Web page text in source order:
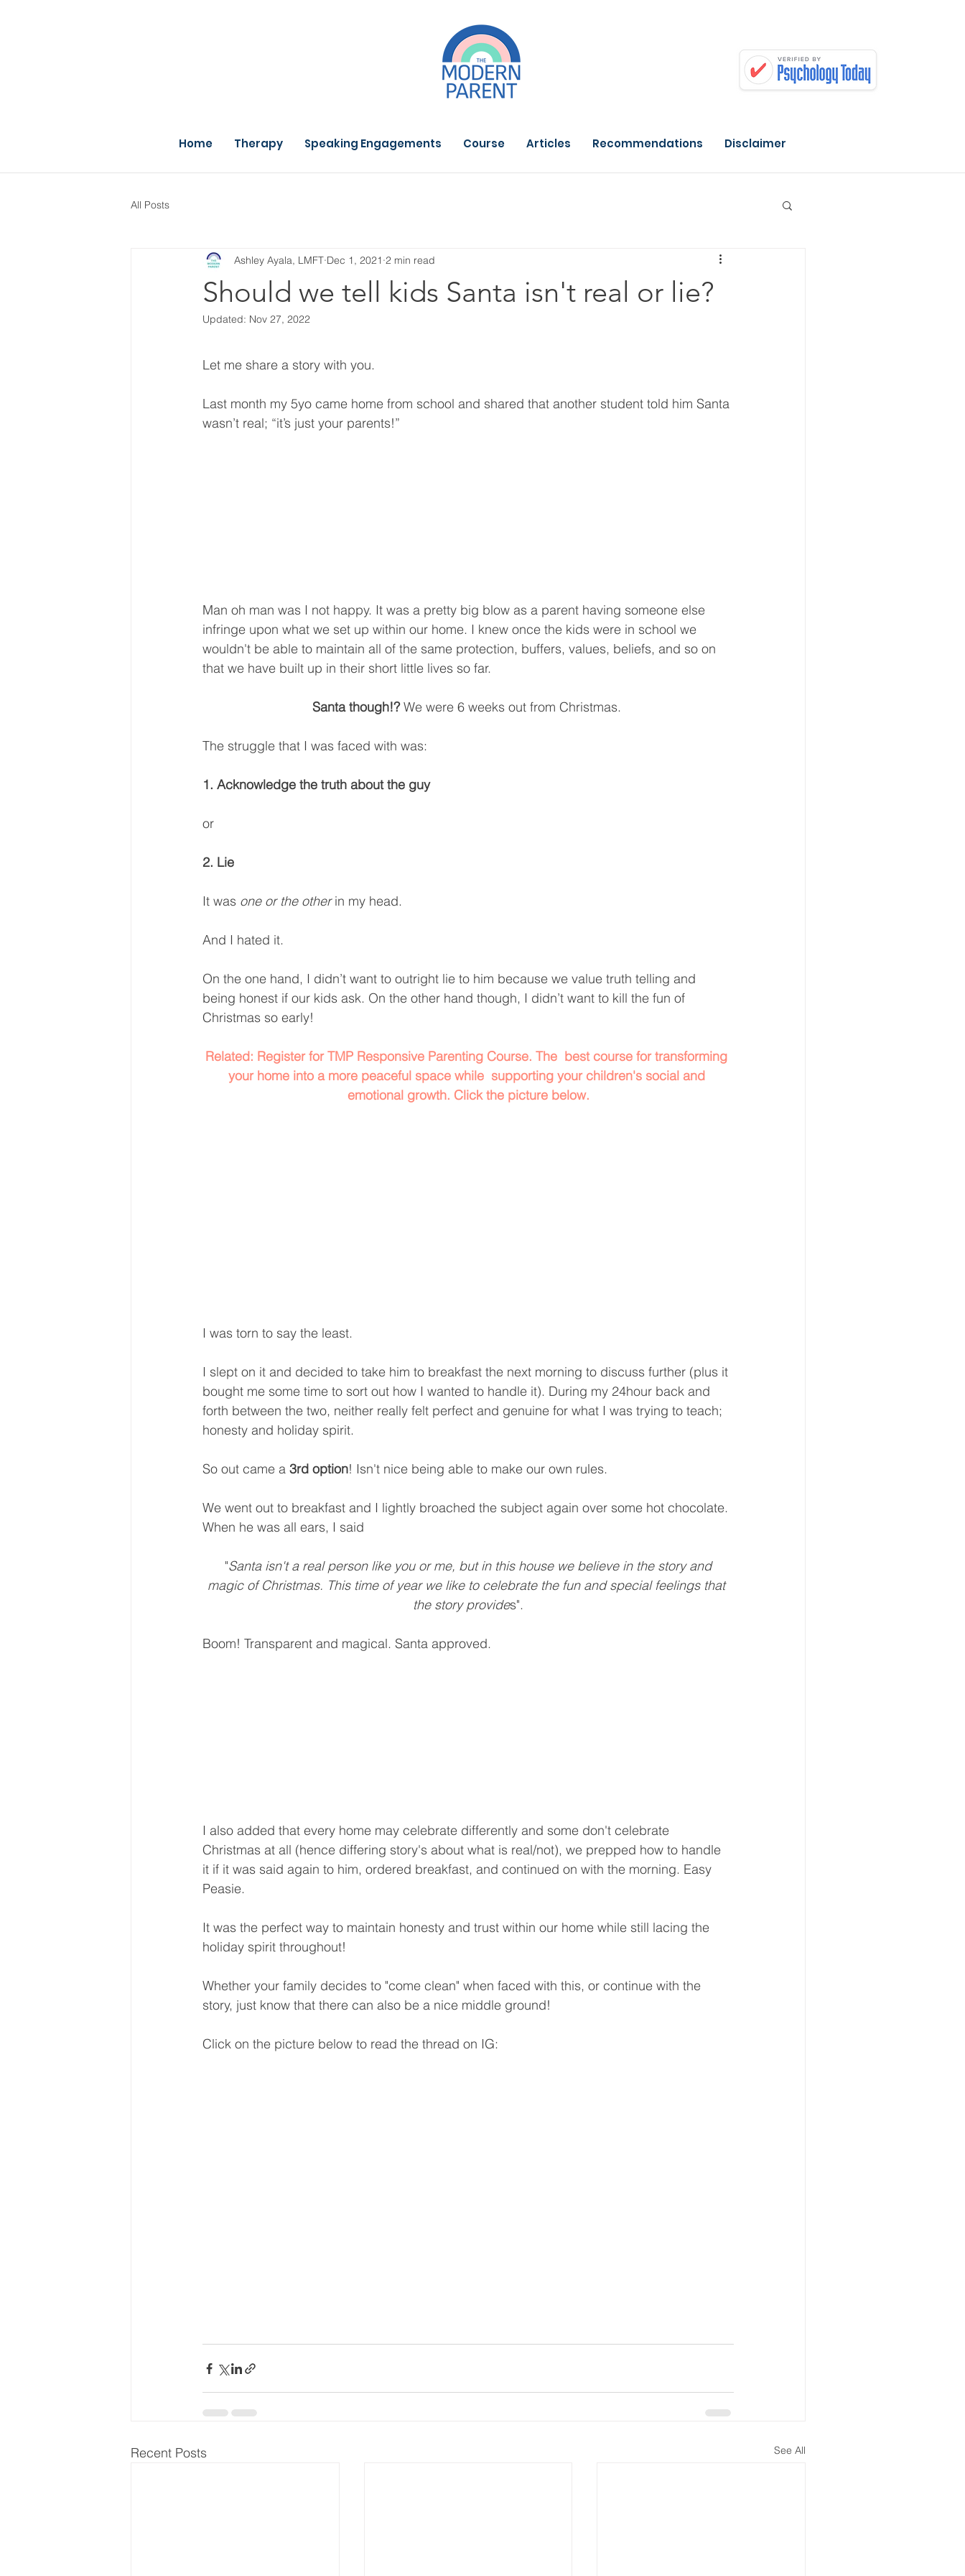
Home Therapy Speaking Engagements Course Articles Recommendations Disclaimer
All Posts
Should we tell kids Santa isn't real or lie?
Ashley Ayala, LMFT Dec 1, 2021 2 min read
Updated: Nov 27, 2022
Let me share a story with you.
Last month my 5yo came home from school and shared that another student told him Santa
wasn’t real; “it’s just your parents!”
Man oh man was I not happy. It was a pretty big blow as a parent having someone else
infringe upon what we set up within our home. I knew once the kids were in school we
wouldn't be able to maintain all of the same protection, buffers, values, beliefs, and so on
that we have built up in their short little lives so far.
Santa though!? We were 6 weeks out from Christmas.
The struggle that I was faced with was:
1. Acknowledge the truth about the guy
or
2. Lie
It was one or the other in my head.
And I hated it.
On the one hand, I didn’t want to outright lie to him because we value truth telling and
being honest if our kids ask. On the other hand though, I didn’t want to kill the fun of
Christmas so early!
Related: Register for TMP Responsive Parenting Course. The  best course for transforming
your home into a more peaceful space while  supporting your children's social and
emotional growth. Click the picture below.
I was torn to say the least.
I slept on it and decided to take him to breakfast the next morning to discuss further (plus it
bought me some time to sort out how I wanted to handle it). During my 24hour back and
forth between the two, neither really felt perfect and genuine for what I was trying to teach;
honesty and holiday spirit.
So out came a 3rd option! Isn't nice being able to make our own rules.
We went out to breakfast and I lightly broached the subject again over some hot chocolate.
When he was all ears, I said
"Santa isn't a real person like you or me, but in this house we believe in the story and
magic of Christmas. This time of year we like to celebrate the fun and special feelings that
the story provides".
Boom! Transparent and magical. Santa approved.
I also added that every home may celebrate differently and some don't celebrate
Christmas at all (hence differing story's about what is real/not), we prepped how to handle
it if it was said again to him, ordered breakfast, and continued on with the morning. Easy
Peasie.
It was the perfect way to maintain honesty and trust within our home while still lacing the
holiday spirit throughout!
Whether your family decides to "come clean" when faced with this, or continue with the
story, just know that there can also be a nice middle ground!
Click on the picture below to read the thread on IG:
Recent Posts See All